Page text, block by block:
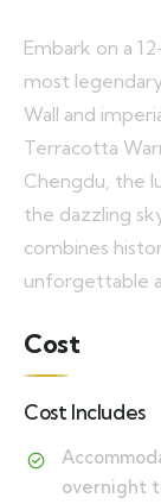
Embark on a
most
Wall and
Terracotta
Chengdu, the
the dazzling
combines
unforgettable
Cost
Cost Includes
overnight